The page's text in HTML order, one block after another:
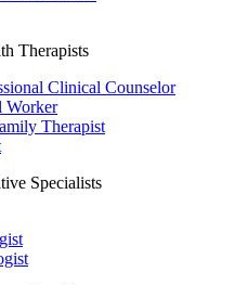
Therapists
Clinical Counselor
Worker
Therapist
Specialists